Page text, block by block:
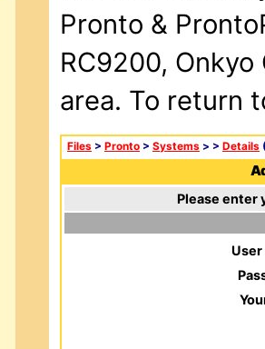
Pronto &
RC9200, Onkyo
area. To return
Files > Pronto > Systems > > Details
Please enter
User